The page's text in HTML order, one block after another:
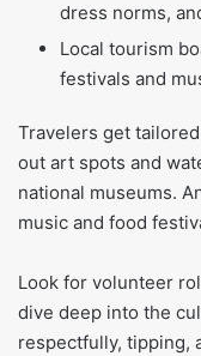
dress norms,
Local tourism
festivals and
Travelers get
out art spots and
national museums.
music and food
Look for volunteer
dive deep into the
respectfully, tipping,